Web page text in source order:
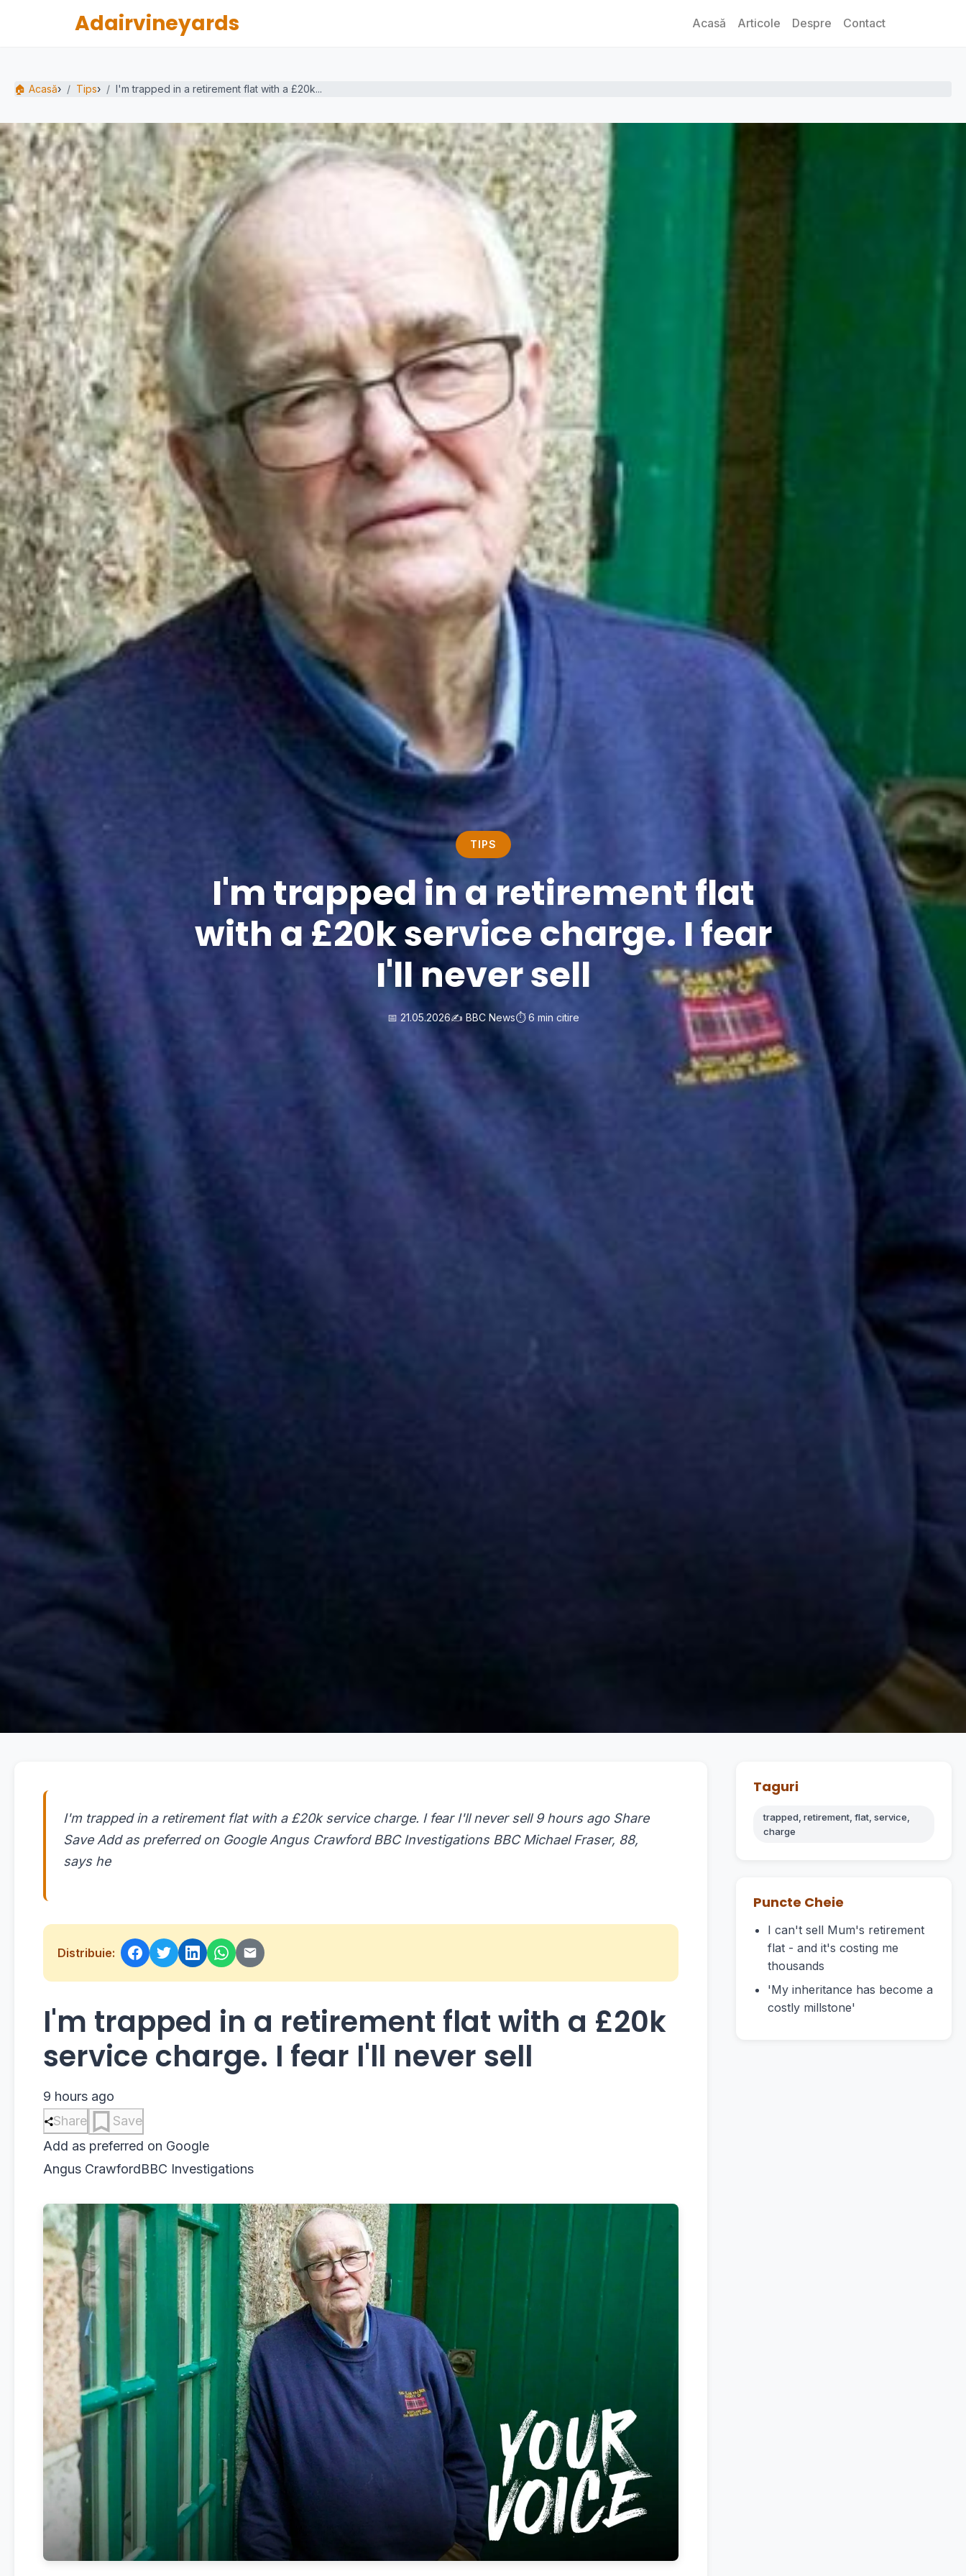
Adairvineyards Acasă Articole Despre Contact
🏠 Acasă› Tips› I'm trapped in a retirement flat with a £20k...
TIPS
I'm trapped in a retirement flat
with a £20k service charge. I fear
I'll never sell
📅 21.05.2026✍️ BBC News⏱️ 6 min citire
I'm trapped in a retirement flat with a £20k service charge. I fear I'll never sell 9 hours ago Share
Save Add as preferred on Google Angus Crawford BBC Investigations BBC Michael Fraser, 88,
says he
Distribuie:
I'm trapped in a retirement flat with a £20k
service charge. I fear I'll never sell
9 hours ago
Share
Save
Add as preferred on Google
Angus CrawfordBBC Investigations
Taguri
trapped, retirement, flat, service,
charge
Puncte Cheie
I can't sell Mum's retirement
flat - and it's costing me
thousands
'My inheritance has become a
costly millstone'